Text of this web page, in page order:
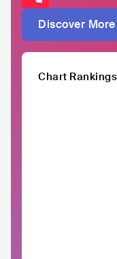
Discover
Chart Rankings